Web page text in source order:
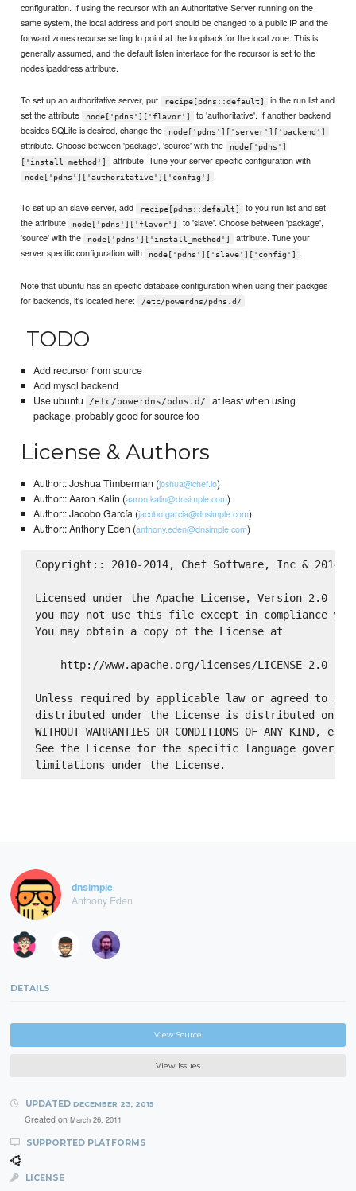
configuration. If using the recursor with an Authoritative Server running on the
same system, the local address and port should be changed to a public IP and the
forward zones recurse setting to point at the loopback for the local zone. This is
generally assumed, and the default listen interface for the recursor is set to the
nodes ipaddress attribute.
To set up an authoritative server, put recipe[pdns::default]
in the run list and
set the attribute
node['pdns']['flavor']
to 'authoritative'. If another backend
besides SQLite is desired, change the
node['pdns']['server']['backend']
attribute. Choose between 'package', 'source' with the
node['pdns']
['install_method']
attribute. Tune your server specific configuration with
node['pdns']['authoritative']['config'] .
To set up an slave server, add recipe[pdns::default]
to you run list and set
the attribute
node['pdns']['flavor']
to 'slave'. Choose between 'package',
'source' with the
node['pdns']['install_method']
attribute. Tune your
server specific configuration with
node['pdns']['slave']['config'] .
Note that ubuntu has an specific database configuration when using their packges
for backends, it's located here:
/etc/powerdns/pdns.d/
TODO
Add recursor from source
Add mysql backend
Use ubuntu
/etc/powerdns/pdns.d/
at least when using
package, probably good for source too
License & Authors
Author:: Joshua Timberman (joshua@chef.io)
Author:: Aaron Kalin (aaron.kalin@dnsimple.com)
Author:: Jacobo García (jacobo.garcia@dnsimple.com)
Author:: Anthony Eden (anthony.eden@dnsimple.com)
Copyright:: 2010-2014, Chef Software, Inc & 2014
Licensed under the Apache License, Version 2.0
you may not use this file except in compliance
You may obtain a copy of the License at
    http://www.apache.org/licenses/LICENSE-2.0
Unless required by applicable law or agreed to in
distributed under the License is distributed on an
WITHOUT WARRANTIES OR CONDITIONS OF ANY
See the License for the specific language
dnsimple
Anthony Eden
DETAILS
View Source
View Issues
UPDATED DECEMBER 23, 2015
Created on March 26, 2011
SUPPORTED PLATFORMS
LICENSE